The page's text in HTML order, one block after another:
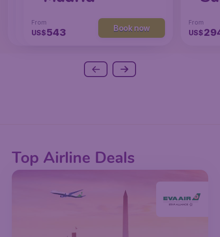
238 Book now
From
US$131 Book now
From
US$543 Book now
From
US$
Top Airline Deals